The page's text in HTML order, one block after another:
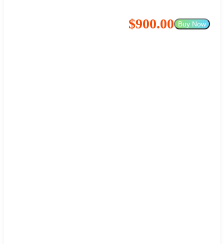
$900.00 Buy Now